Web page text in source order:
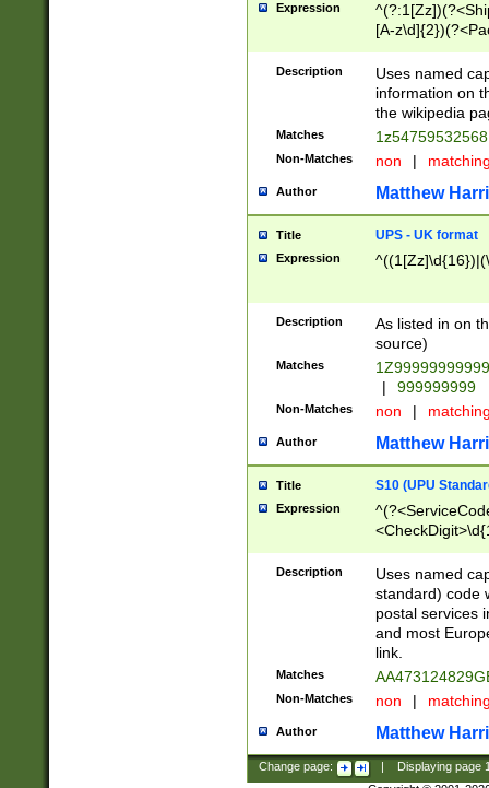
Expression
[A-
Description
Uses named
information on
the wikipedia
Matches
Non-Matches non |
Author Matthew
Title UPS - UK format
Expression
Description
As listed in on
source)
Matches
|
999999999
Non-Matches non |
Author Matthew
Title S10 (UPU
Expression
Description
Uses named
standard) code
postal services
and most
link.
Matches
Non-Matches non |
Author Matthew
Change page: Displaying page